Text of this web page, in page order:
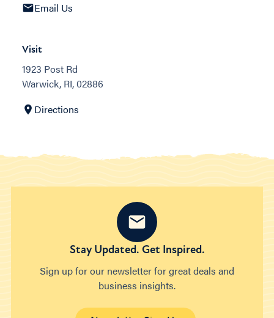
Email Us
Visit
1923 Post Rd
Warwick, RI, 02886
Directions
Stay Updated. Get Inspired.
Sign up for our newsletter for great deals and
business insights.